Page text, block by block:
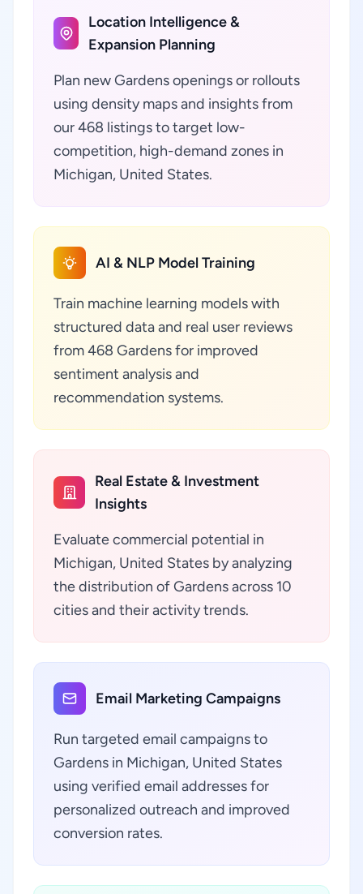
Location Intelligence &
Expansion Planning
Plan new Gardens openings or rollouts
using density maps and insights from
our 468 listings to target low-
competition, high-demand zones in
Michigan, United States.
AI & NLP Model Training
Train machine learning models with
structured data and real user reviews
from 468 Gardens for improved
sentiment analysis and
recommendation systems.
Real Estate & Investment
Insights
Evaluate commercial potential in
Michigan, United States by analyzing
the distribution of Gardens across 10
cities and their activity trends.
Email Marketing Campaigns
Run targeted email campaigns to
Gardens in Michigan, United States
using verified email addresses for
personalized outreach and improved
conversion rates.